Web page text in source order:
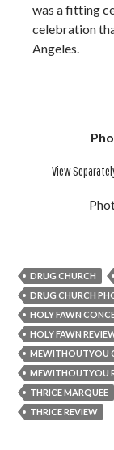
was a fitting
celebration
Angeles.
View
DRUG CHURCH
DRUG CHURCH
HOLY FAWN
HOLY FAWN
MEWITHOUTYOU
MEWITHOUTYOU
THRICE MARQUEE
THRICE REVIEW